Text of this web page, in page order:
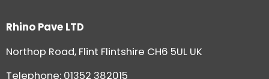
Rhino Pave LTD
Northop Road, Flint Flintshire CH6 5UL UK
Telephone: 01352 382015